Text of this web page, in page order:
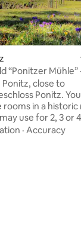
193 reviews
“Ponitzer Mühle”
Ponitz, close to
Ponitz.
in a historic
use for 2, 3 or
is a two-
· Accuracy